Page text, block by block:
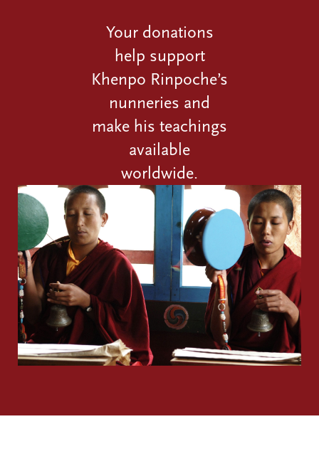
Your donations
help support
Khenpo Rinpoche’s
nunneries and
make his teachings
available
worldwide.